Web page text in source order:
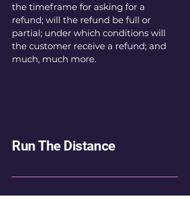
the timeframe for asking for a
refund; will the refund be full or
partial; under which conditions will
the customer receive a refund; and
much, much more.
Run The Distance